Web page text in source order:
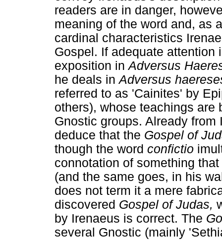
readers are in danger,
meaning of the word and, as
cardinal characteristics
Gospel. If adequate attention
exposition inAdversus
he deals inAdversus
referred to as 'Cainites' by
others), whose teachings are
Gnostic groups. Already
deduce that the Gospel of
though the word confictio
connotation of something
(and the same goes, in his
does not term it a mere
discovered Gospel of Judas,
by Irenaeus is correct. The
several Gnostic (mainly